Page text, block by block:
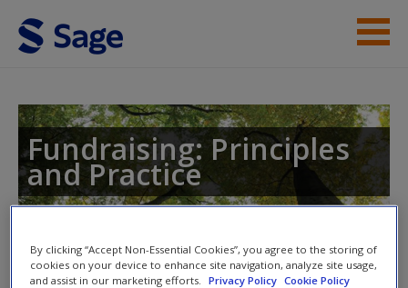
Skip to main content
Student Resources
Help
Fundraising: Principles
and Practice
Toggle nav
Toggle
nav
By clicking “Accept Non-Essential Cookies”, you agree to the storing of
cookies on your device to enhance site navigation, analyze site usage,
and assist in our marketing efforts.
Privacy Policy Cookie Policy